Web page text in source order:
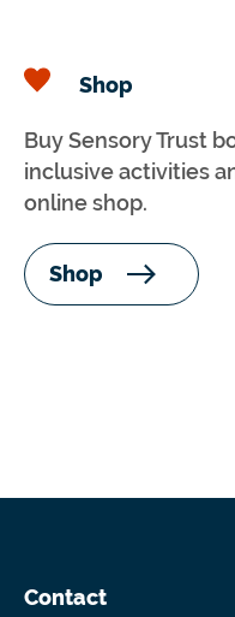
Shop
Buy Sensory Trust
inclusive activities
online shop.
Shop
Contact